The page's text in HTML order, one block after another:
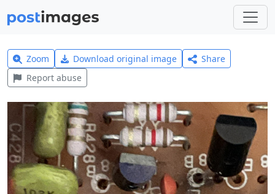
Zoom Download original image
Share
Report abuse